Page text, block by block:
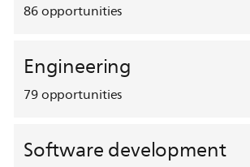
86opportunities
Engineering
79opportunities
Software development